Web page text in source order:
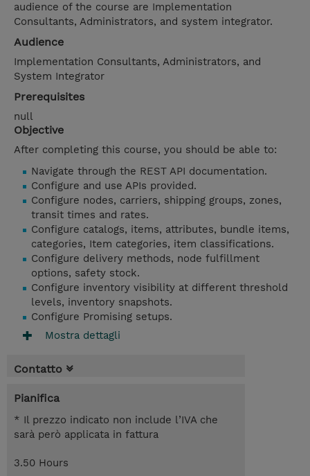
audience of the course are Implementation
Consultants, Administrators, and system integrator.
Audience
Implementation Consultants, Administrators, and
System Integrator
Prerequisites
null
Objective
After completing this course, you should be able to:
Navigate through the REST API documentation.
Configure and use APIs provided.
Configure nodes, carriers, shipping groups, zones,
transit times and rates.
Configure catalogs, items, attributes, bundle items,
categories, Item categories, item classifications.
Configure delivery methods, node fulfillment
options, safety stock.
Configure inventory visibility at different threshold
levels, inventory snapshots.
Configure Promising setups.
Mostra dettagli
Contatto
Pianifica
* Il prezzo indicato non include l’IVA che
sarà però applicata in fattura
3.50 Hours